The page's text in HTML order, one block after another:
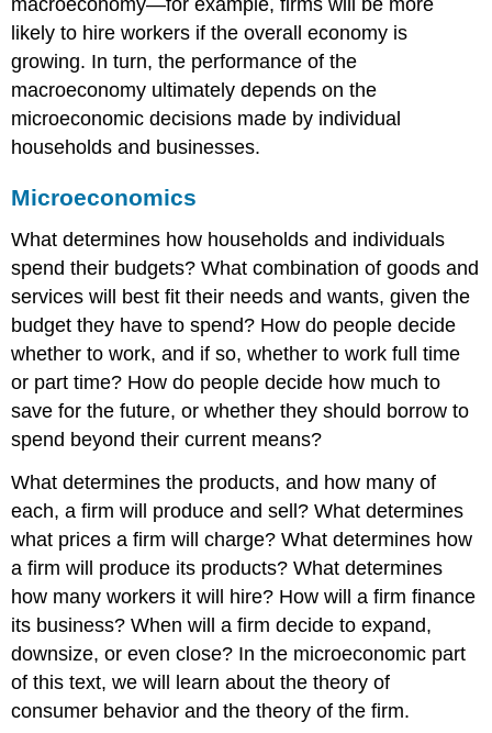
macroeconomy—for example, firms will be more
likely to hire workers if the overall economy is
growing. In turn, the performance of the
macroeconomy ultimately depends on the
microeconomic decisions made by individual
households and businesses.
Microeconomics
What determines how households and individuals
spend their budgets? What combination of goods and
services will best fit their needs and wants, given the
budget they have to spend? How do people decide
whether to work, and if so, whether to work full time
or part time? How do people decide how much to
save for the future, or whether they should borrow to
spend beyond their current means?
What determines the products, and how many of
each, a firm will produce and sell? What determines
what prices a firm will charge? What determines how
a firm will produce its products? What determines
how many workers it will hire? How will a firm finance
its business? When will a firm decide to expand,
downsize, or even close? In the microeconomic part
of this text, we will learn about the theory of
consumer behavior and the theory of the firm.